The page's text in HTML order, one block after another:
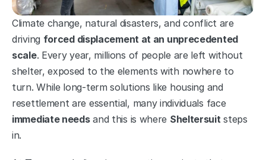
Climate change, natural disasters, and conflict are
driving forced displacement at an unprecedented
scale. Every year, millions of people are left without
shelter, exposed to the elements with nowhere to
turn. While long-term solutions like housing and
resettlement are essential, many individuals face
immediate needs and this is where Sheltersuit steps
in.